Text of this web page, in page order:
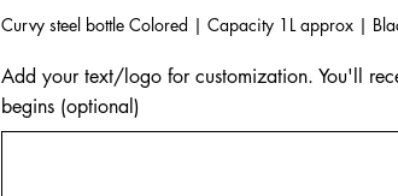
Curvy steel bottle Colored | Capacity 1L approx |
Add your text/logo for customization. You'll
begins (optional)